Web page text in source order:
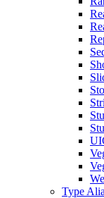
Type